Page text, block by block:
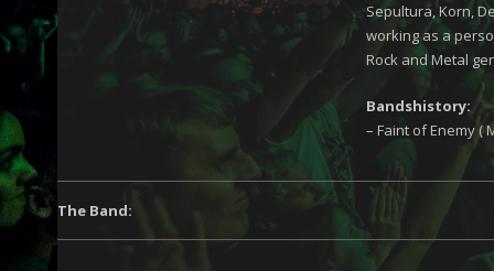
Sepultura, Korn,
working as a
Rock and Metal
Bandshistory:
– Faint of Enemy (
The Band: